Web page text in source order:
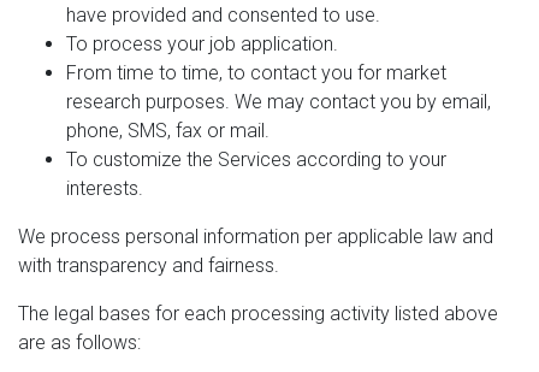
have provided and consented to use.
To process your job application.
From time to time, to contact you for market
research purposes. We may contact you by email,
phone, SMS, fax or mail.
To customize the Services according to your
interests.
We process personal information per applicable law and
with transparency and fairness.
The legal bases for each processing activity listed above
are as follows: